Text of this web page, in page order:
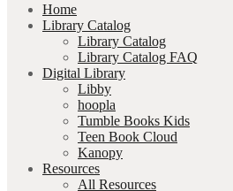
Home
Library Catalog
Library Catalog
Library Catalog FAQ
Digital Library
Libby
hoopla
Tumble Books Kids
Teen Book Cloud
Kanopy
Resources
All Resources